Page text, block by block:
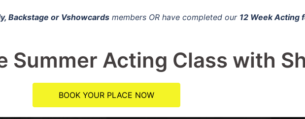
Backstage or Vshowcardsmembers OR have completed our 12 Week Acting
Summer Acting Class with
BOOK YOUR PLACE NOW